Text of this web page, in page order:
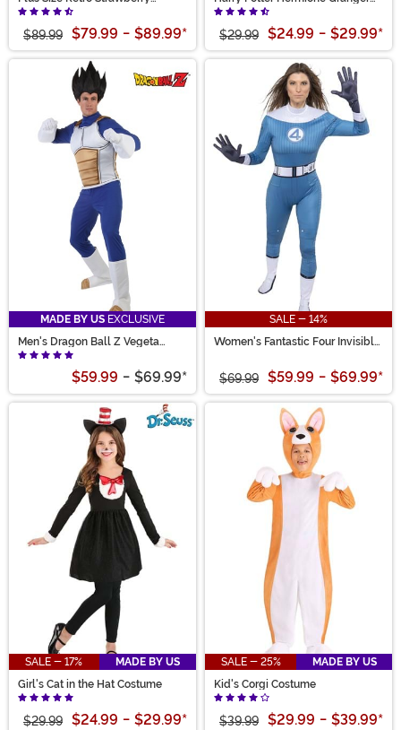
Shortcake Costume for Women
$89.99 $79.99 - $89.99*
Costume for Girls
$29.99 $24.99 - $29.99*
MADE BY US EXCLUSIVE
Men's Dragon Ball Z Vegeta
Costume
$59.99 - $69.99*
SALE - 14%
Women's Fantastic Four Invisible
$69.99 $59.99 - $69.99*
SALE - 17%
MADE BY US
Girl's Cat in the Hat Costume
$29.99 $24.99 - $29.99*
SALE - 25%
MADE BY US
Kid's Corgi Costume
$39.99 $29.99 - $39.99*